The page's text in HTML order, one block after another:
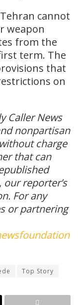
cannot
weapon
from the
term. The
that
on
Caller News
nonpartisan
charge
that can
reporter’s
For any
or partnering
Top Story